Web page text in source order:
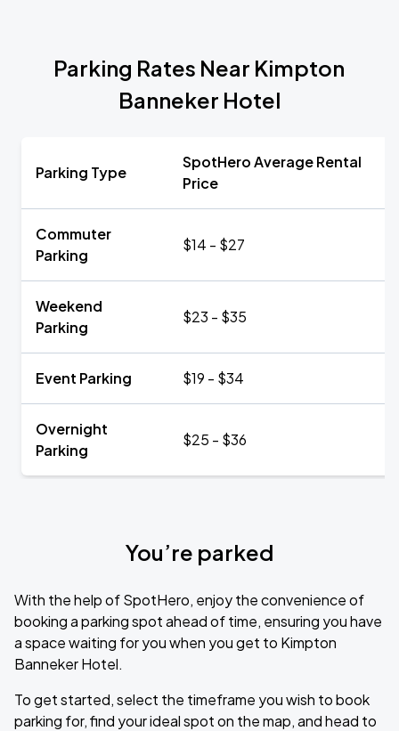
Parking Rates Near Kimpton
Banneker Hotel
Parking Type
SpotHero Average Rental
Price
Commuter
Parking
$14 - $27
Weekend
Parking
$23 - $35
Event Parking $19 - $34
Overnight
Parking
$25 - $36
You’re parked
With the help of SpotHero, enjoy the convenience of
booking a parking spot ahead of time, ensuring you have
a space waiting for you when you get to Kimpton
Banneker Hotel.
To get started, select the timeframe you wish to book
parking for, find your ideal spot on the map, and head to